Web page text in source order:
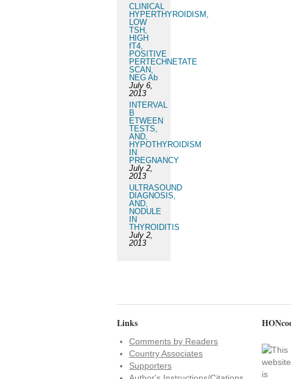
CLINICAL
HYPERTHYROIDISM,
LOW
TSH,
HIGH
fT4,
POSITIVE
PERTECHNETATE
SCAN,
NEG Ab
July 6,
2013
INTERVAL
B
ETWEEN
TESTS,
AND,
HYPOTHYROIDISM
IN
PREGNANCY
July 2,
2013
ULTRASOUND
DIAGNOSIS,
AND,
NODULE
IN
THYROIDITIS
July 2,
2013
Links
Comments by Readers
Country Associates
Supporters